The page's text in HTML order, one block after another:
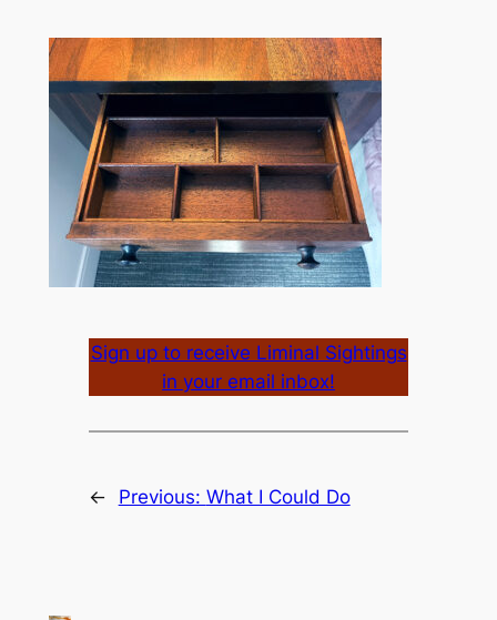
Sign up to receive Liminal Sightings
in your email inbox!
← Previous: What I Could Do